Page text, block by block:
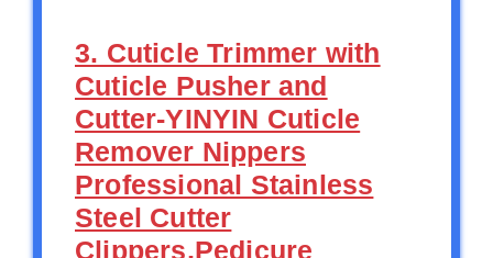
3. Cuticle Trimmer with
Cuticle Pusher and
Cutter-YINYIN Cuticle
Remover Nippers
Professional Stainless
Steel Cutter
Clippers,Pedicure